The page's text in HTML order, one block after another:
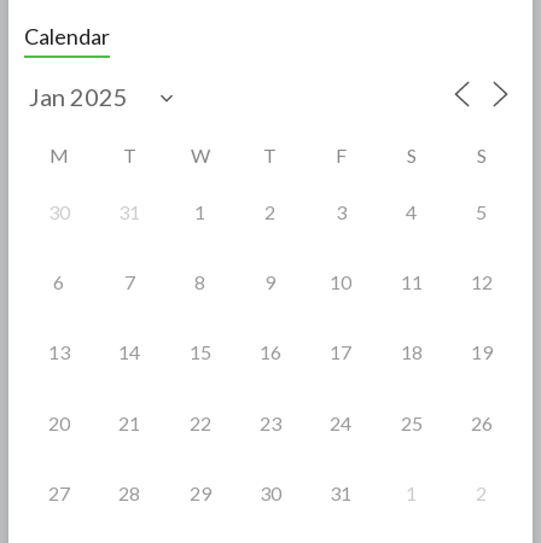
e
b
o
Calendar
M T W T F S S
30 31 1 2 3 4 5
6 7 8 9 10 11 12
13 14 15 16 17 18 19
20 21 22 23 24 25 26
27 28 29 30 31 1 2